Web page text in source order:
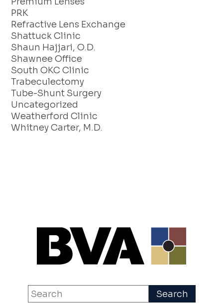
PRK
Refractive Lens Exchange
Shattuck Clinic
Shaun Hajjari, O.D.
Shawnee Office
South OKC Clinic
Trabeculectomy
Tube-Shunt Surgery
Uncategorized
Weatherford Clinic
Whitney Carter, M.D.